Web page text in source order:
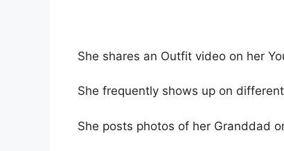
She shares an Outfit video on her
She frequently shows up on
She posts photos of her Granddad